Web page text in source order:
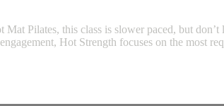
Pilates, this class is slower paced, but
Hot Strength focuses on the most